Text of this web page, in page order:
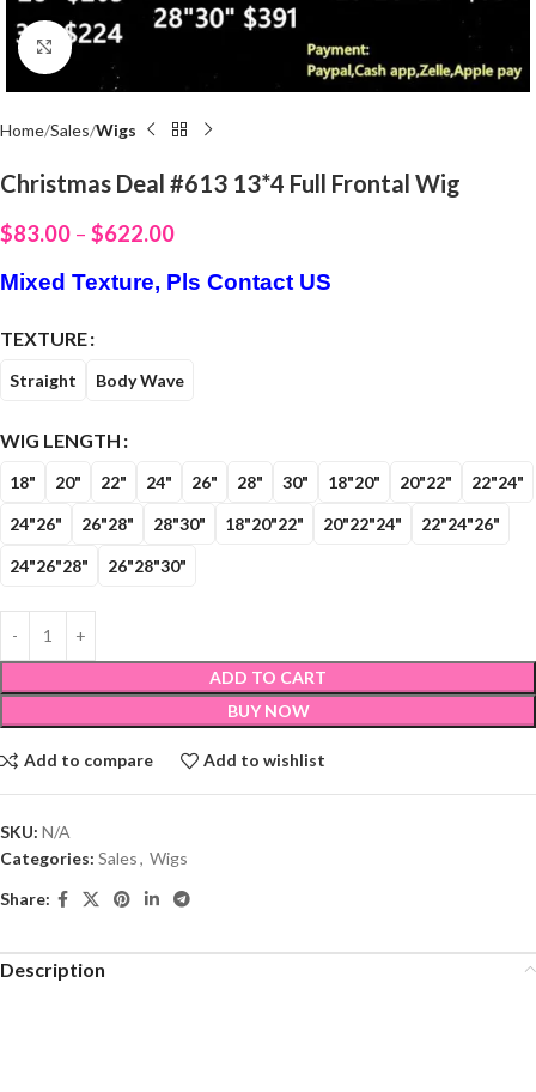
Click to enlarge
Home Sales Wigs
Christmas Deal #613 13*4 Full Frontal Wig
$83.00 – $622.00
Mixed Texture, Pls Contact US
TEXTURE
Straight Body Wave
WIG LENGTH
18" 20" 22" 24" 26" 28" 30" 18"20" 20"22" 22"24"
24"26" 26"28" 28"30" 18"20"22" 20"22"24" 22"24"26"
24"26"28" 26"28"30"
ADD TO CART
BUY NOW
Add to compare Add to wishlist
SKU: N/A
Categories: Sales, Wigs
Share:
Description